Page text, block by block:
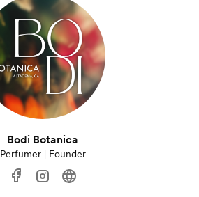
Bodi Botanica
Perfumer | Founder